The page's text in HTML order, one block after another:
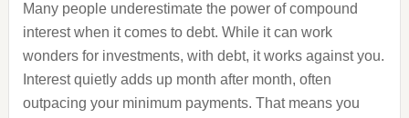
Many people underestimate the power of compound
interest when it comes to debt. While it can work
wonders for investments, with debt, it works against you.
Interest quietly adds up month after month, often
outpacing your minimum payments. That means you